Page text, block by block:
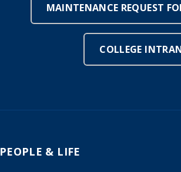
MAINTENANCE REQUEST
COLLEGE
PEOPLE & LIFE